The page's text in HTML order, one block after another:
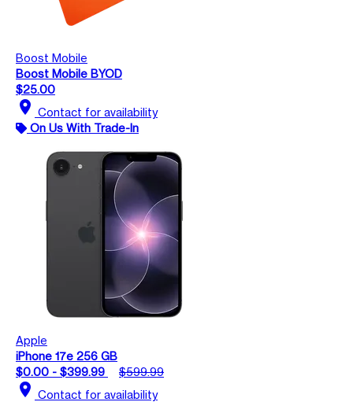
Boost Mobile
Boost Mobile BYOD
$25.00
location_on Contact for availability
On Us With Trade-In
Apple
iPhone 17e 256 GB
$0.00 - $399.99
$599.99
location_on Contact for availability